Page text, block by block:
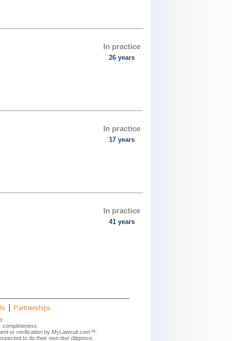
In practice
26 years
In practice
17 years
In practice
41 years
Partnerships
or verification by MyLawsuit.com™.
to do their own due diligence.